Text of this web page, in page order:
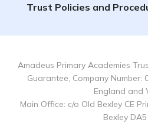
Trust Policies and
Amadeus Primary Academies
Guarantee, Company Number:
England and
Main Office: c/o Old Bexley CE
Bexley DA5